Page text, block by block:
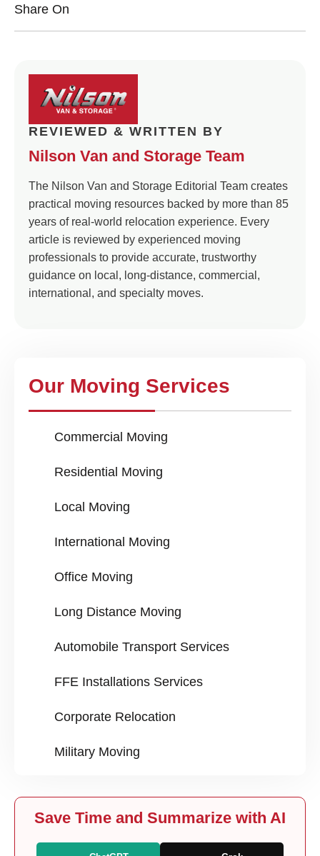
Share On
REVIEWED & WRITTEN BY
Nilson Van and Storage Team
The Nilson Van and Storage Editorial Team creates
practical moving resources backed by more than 85
years of real-world relocation experience. Every
article is reviewed by experienced moving
professionals to provide accurate, trustworthy
guidance on local, long-distance, commercial,
international, and specialty moves.
Our Moving Services
Commercial Moving
Residential Moving
Local Moving
International Moving
Office Moving
Long Distance Moving
Automobile Transport Services
FFE Installations Services
Corporate Relocation
Military Moving
Save Time and Summarize with AI